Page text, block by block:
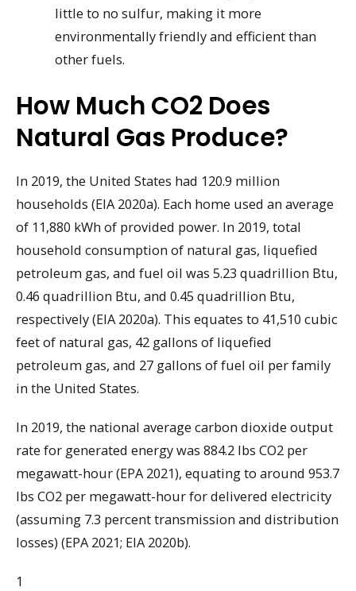
little to no sulfur, making it more
environmentally friendly and efficient than
other fuels.
How Much CO2 Does
Natural Gas Produce?
In 2019, the United States had 120.9 million
households (EIA 2020a). Each home used an average
of 11,880 kWh of provided power. In 2019, total
household consumption of natural gas, liquefied
petroleum gas, and fuel oil was 5.23 quadrillion Btu,
0.46 quadrillion Btu, and 0.45 quadrillion Btu,
respectively (EIA 2020a). This equates to 41,510 cubic
feet of natural gas, 42 gallons of liquefied
petroleum gas, and 27 gallons of fuel oil per family
in the United States.
In 2019, the national average carbon dioxide output
rate for generated energy was 884.2 lbs CO2 per
megawatt-hour (EPA 2021), equating to around 953.7
lbs CO2 per megawatt-hour for delivered electricity
(assuming 7.3 percent transmission and distribution
losses) (EPA 2021; EIA 2020b).
1